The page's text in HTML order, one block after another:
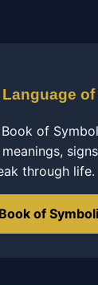
of
through life.
of